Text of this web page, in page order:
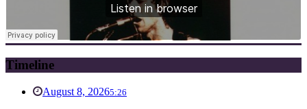
Timeline
August 8, 20265:26